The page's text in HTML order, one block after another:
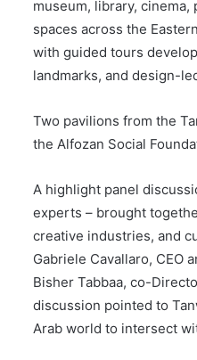
museum, library,
spaces across the
with guided tours
landmarks, and design-
Two pavilions from the
the Alfozan Social
A highlight panel
experts – brought
creative industries, and
Gabriele Cavallaro, CEO
Bisher Tabbaa, co-
discussion pointed to
Arab world to intersect